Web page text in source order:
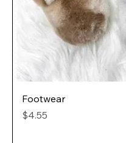
Footwear
Price
$4.55